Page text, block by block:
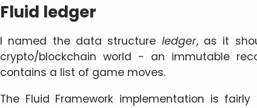
Fluid ledger
I named the data structure ledger, as it
crypto/blockchain world - an immutable
contains a list of game moves.
The Fluid Framework implementation is